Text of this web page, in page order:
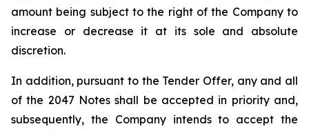
amount being subject to the right of the Company to
increase or decrease it at its sole and absolute
discretion.
In addition, pursuant to the Tender Offer, any and all
of the 2047 Notes shall be accepted in priority and,
subsequently, the Company intends to accept the